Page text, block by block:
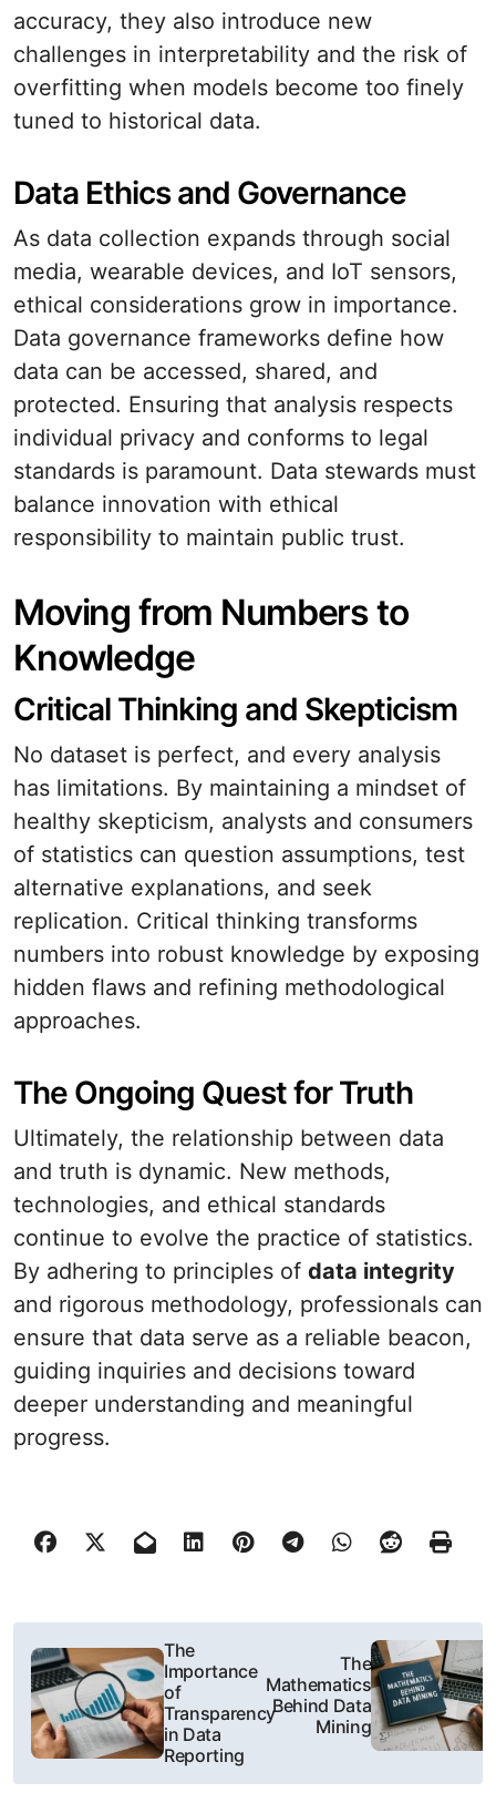
accuracy, they also introduce new
challenges in interpretability and the risk of
overfitting when models become too finely
tuned to historical data.
Data Ethics and Governance
As data collection expands through social
media, wearable devices, and IoT sensors,
ethical considerations grow in importance.
Data governance frameworks define how
data can be accessed, shared, and
protected. Ensuring that analysis respects
individual privacy and conforms to legal
standards is paramount. Data stewards must
balance innovation with ethical
responsibility to maintain public trust.
Moving from Numbers to
Knowledge
Critical Thinking and Skepticism
No dataset is perfect, and every analysis
has limitations. By maintaining a mindset of
healthy skepticism, analysts and consumers
of statistics can question assumptions, test
alternative explanations, and seek
replication. Critical thinking transforms
numbers into robust knowledge by exposing
hidden flaws and refining methodological
approaches.
The Ongoing Quest for Truth
Ultimately, the relationship between data
and truth is dynamic. New methods,
technologies, and ethical standards
continue to evolve the practice of statistics.
By adhering to principles of data integrity
and rigorous methodology, professionals can
ensure that data serve as a reliable beacon,
guiding inquiries and decisions toward
deeper understanding and meaningful
progress.
N
w
i
The
Importance
of
Transparency
in Data
Reporting
The
Mathematics
Behind Data
Mining